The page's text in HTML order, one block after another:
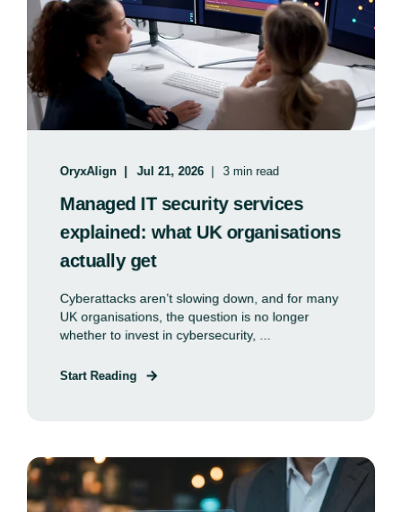
OryxAlign Jul 21, 2026 3 min read
Managed IT security services
explained: what UK organisations
actually get
Cyberattacks aren’t slowing down, and for many
UK organisations, the question is no longer
whether to invest in cybersecurity, ...
Start Reading